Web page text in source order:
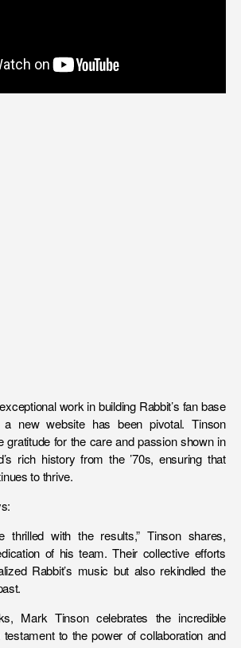
work in building Rabbit’s fan base
new website has been pivotal. Tinson
gratitude for the care and passion shown in
rich history from the ’70s, ensuring that
to thrive.
thrilled with the results,” Tinson shares,
of his team. Their collective efforts
Rabbit’s music but also rekindled the
Mark Tinson celebrates the incredible
to the power of collaboration and